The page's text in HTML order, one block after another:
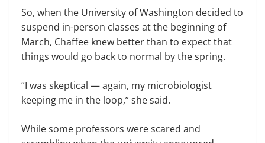
So, when the University of Washington decided to
suspend in-person classes at the beginning of
March, Chaffee knew better than to expect that
things would go back to normal by the spring.
“I was skeptical — again, my microbiologist
keeping me in the loop,” she said.
While some professors were scared and